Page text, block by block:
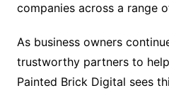
companies across a range
As business owners
trustworthy partners to
Painted Brick Digital sees